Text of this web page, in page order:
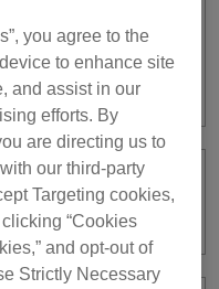
faq/clouddirect-7/#faq-95813
you agree to the
to enhance site
and assist in our
efforts. By
are directing us to
our third-party
Targeting cookies,
“Cookies
and opt-out of
Strictly Necessary